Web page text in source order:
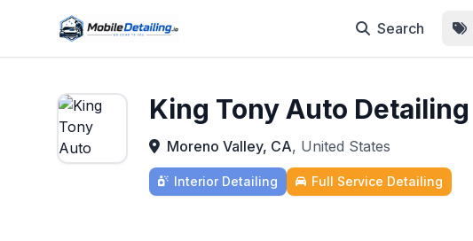
Search
King Tony Auto Detailing
Moreno Valley, CA, United States
Interior Detailing Full Service Detailing